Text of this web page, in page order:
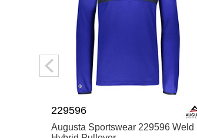
229596
Augusta Sportswear 229596 Weld